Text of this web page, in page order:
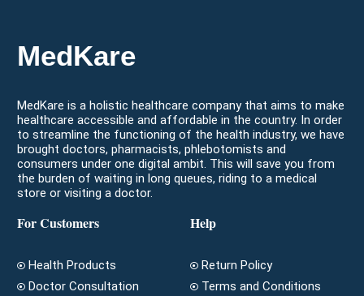
MedKare
MedKare is a holistic healthcare company that aims to make
healthcare accessible and affordable in the country. In order
to streamline the functioning of the health industry, we have
brought doctors, pharmacists, phlebotomists and
consumers under one digital ambit. This will save you from
the burden of waiting in long queues, riding to a medical
store or visiting a doctor.
For Customers
Health Products
Doctor Consultation
Help
Return Policy
Terms and Conditions